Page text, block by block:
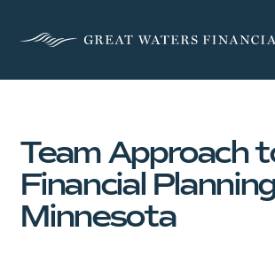
Team Approach
Financial
Minnesota